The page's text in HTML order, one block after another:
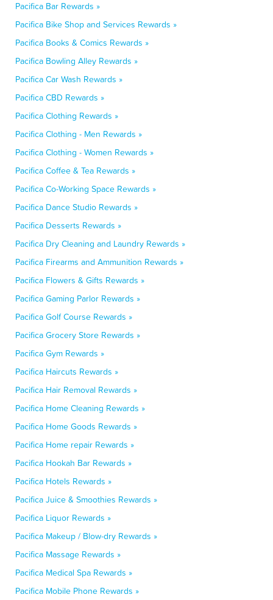
Pacifica Bar Rewards »
Pacifica Bike Shop and Services Rewards »
Pacifica Books & Comics Rewards »
Pacifica Bowling Alley Rewards »
Pacifica Car Wash Rewards »
Pacifica CBD Rewards »
Pacifica Clothing Rewards »
Pacifica Clothing - Men Rewards »
Pacifica Clothing - Women Rewards »
Pacifica Coffee & Tea Rewards »
Pacifica Co-Working Space Rewards »
Pacifica Dance Studio Rewards »
Pacifica Desserts Rewards »
Pacifica Dry Cleaning and Laundry Rewards »
Pacifica Firearms and Ammunition Rewards »
Pacifica Flowers & Gifts Rewards »
Pacifica Gaming Parlor Rewards »
Pacifica Golf Course Rewards »
Pacifica Grocery Store Rewards »
Pacifica Gym Rewards »
Pacifica Haircuts Rewards »
Pacifica Hair Removal Rewards »
Pacifica Home Cleaning Rewards »
Pacifica Home Goods Rewards »
Pacifica Home repair Rewards »
Pacifica Hookah Bar Rewards »
Pacifica Hotels Rewards »
Pacifica Juice & Smoothies Rewards »
Pacifica Liquor Rewards »
Pacifica Makeup / Blow-dry Rewards »
Pacifica Massage Rewards »
Pacifica Medical Spa Rewards »
Pacifica Mobile Phone Rewards »